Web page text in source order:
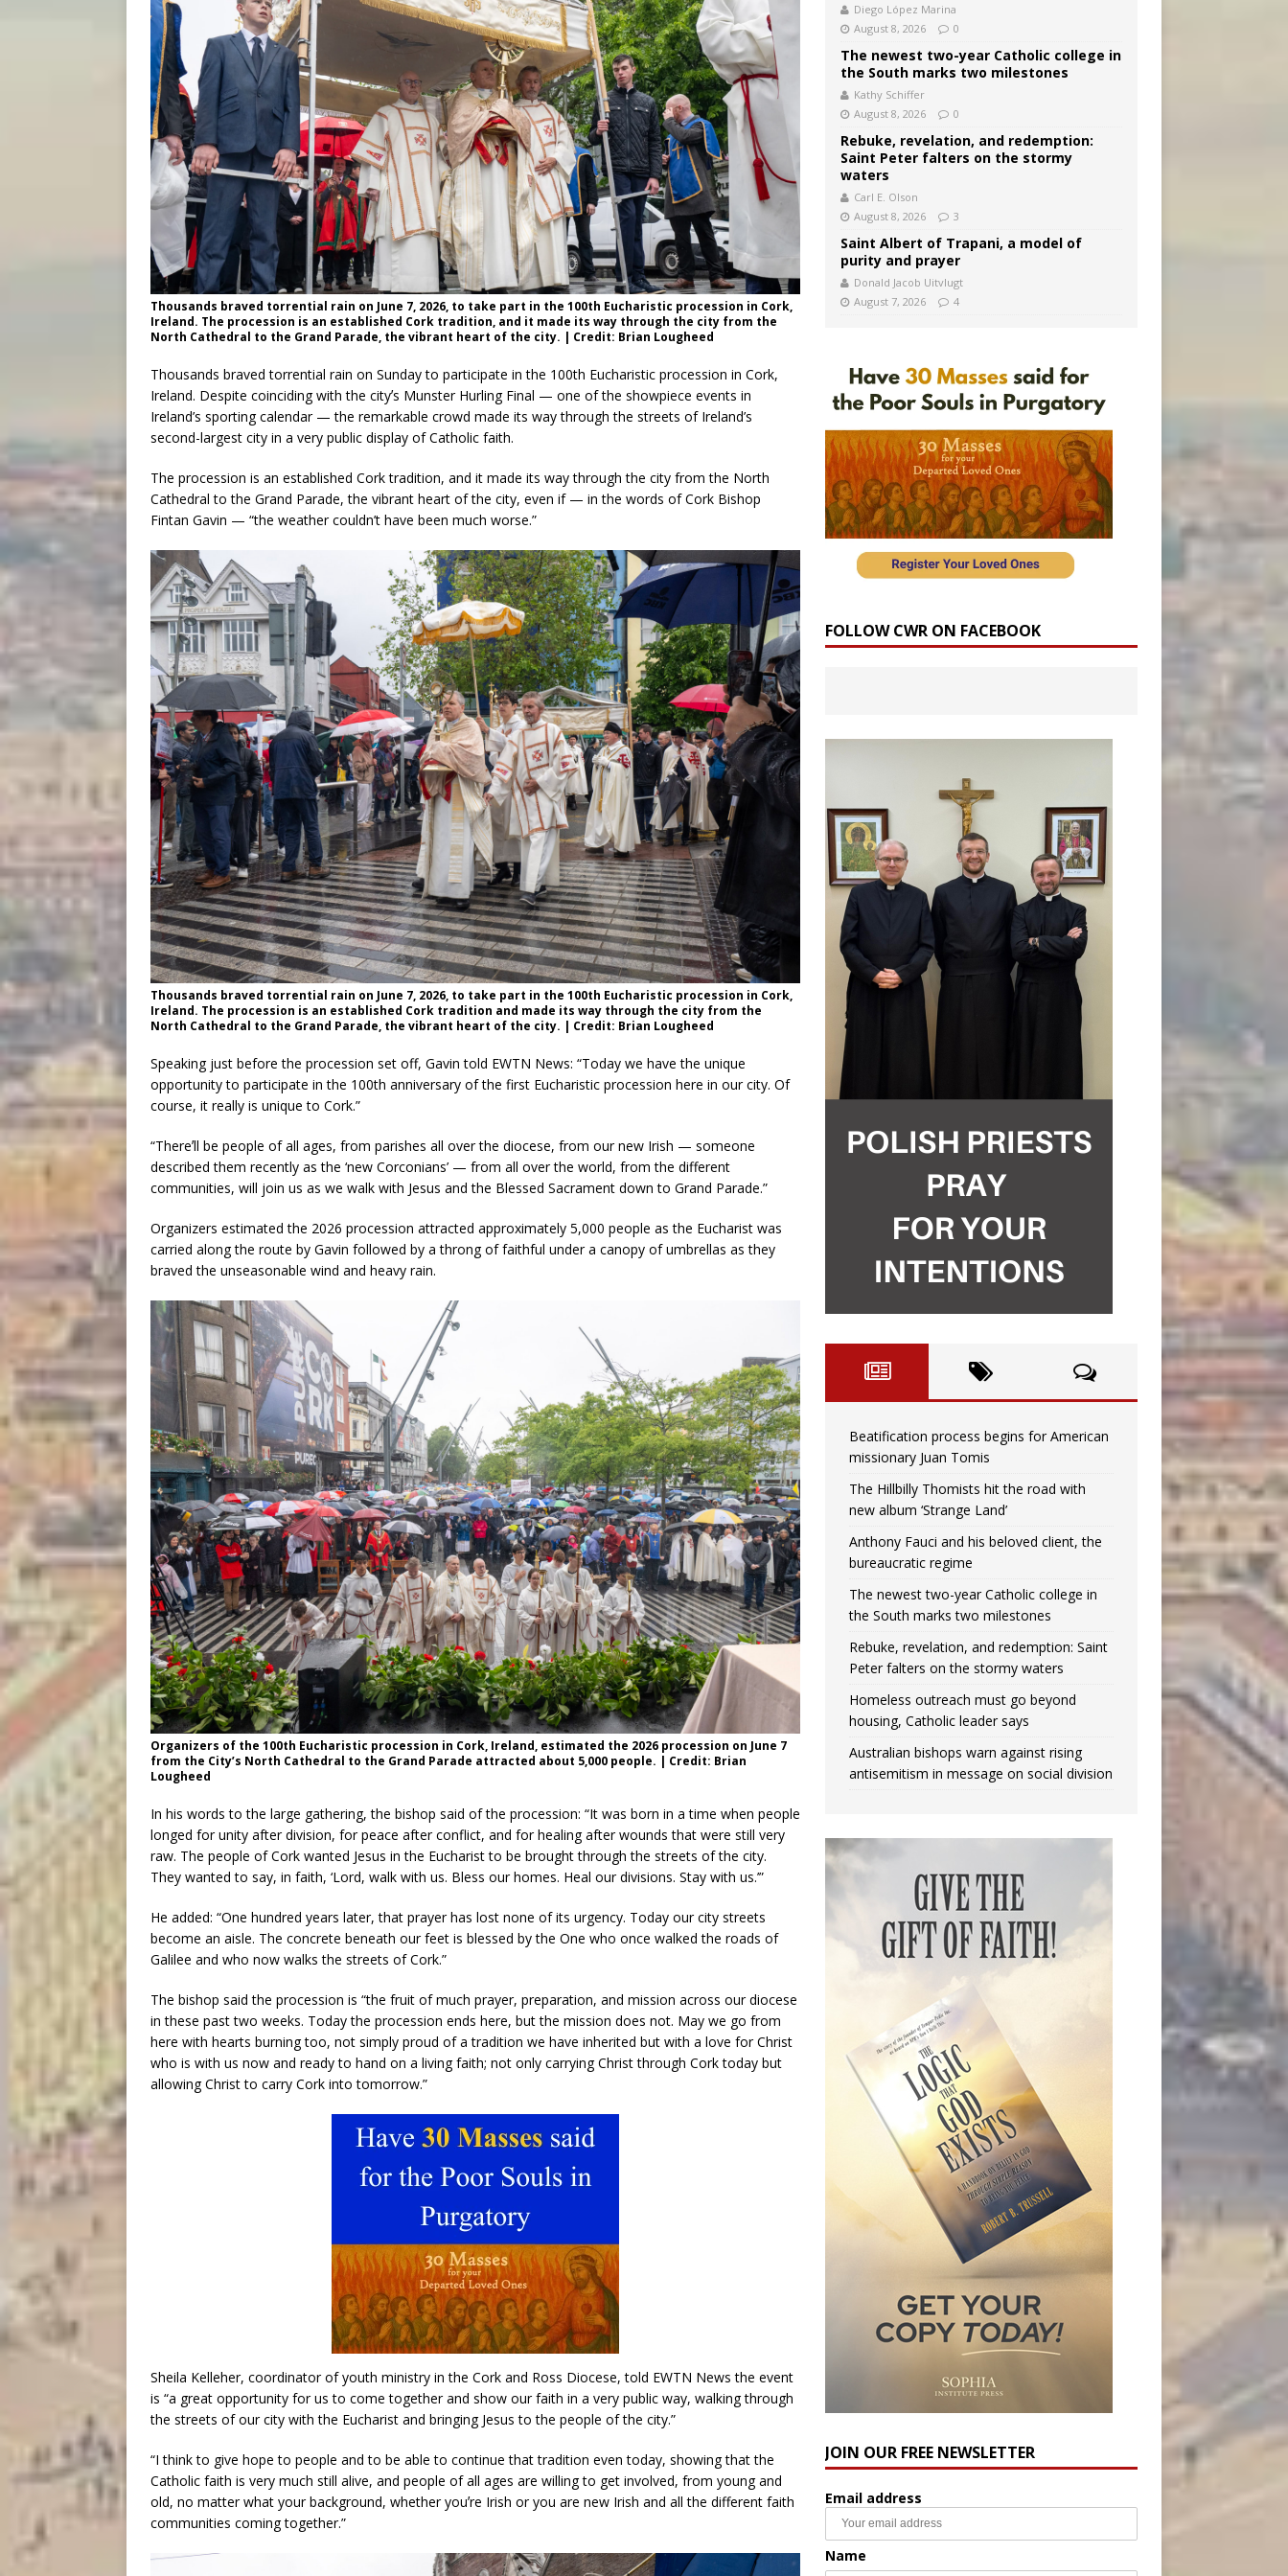
Thousands braved torrential rain on June 7, 2026, to take part in the 100th Eucharistic procession in Cork,
Ireland. The procession is an established Cork tradition, and it made its way through the city from the
North Cathedral to the Grand Parade, the vibrant heart of the city. | Credit: Brian Lougheed
Thousands braved torrential rain on Sunday to participate in the 100th Eucharistic procession in Cork,
Ireland. Despite coinciding with the cityʼs Munster Hurling Final — one of the showpiece events in
Ireland’s sporting calendar — the remarkable crowd made its way through the streets of Ireland’s
second-largest city in a very public display of Catholic faith.
The procession is an established Cork tradition, and it made its way through the city from the North
Cathedral to the Grand Parade, the vibrant heart of the city, even if — in the words of Cork Bishop
Fintan Gavin — “the weather couldn’t have been much worse.”
Thousands braved torrential rain on June 7, 2026, to take part in the 100th Eucharistic procession in Cork,
Ireland. The procession is an established Cork tradition and made its way through the city from the
North Cathedral to the Grand Parade, the vibrant heart of the city. | Credit: Brian Lougheed
Speaking just before the procession set off, Gavin told EWTN News: “Today we have the unique
opportunity to participate in the 100th anniversary of the first Eucharistic procession here in our city. Of
course, it really is unique to Cork.”
“Thereʼll be people of all ages, from parishes all over the diocese, from our new Irish — someone
described them recently as the ‘new Corconians’ — from all over the world, from the different
communities, will join us as we walk with Jesus and the Blessed Sacrament down to Grand Parade.”
Organizers estimated the 2026 procession attracted approximately 5,000 people as the Eucharist was
carried along the route by Gavin followed by a throng of faithful under a canopy of umbrellas as they
braved the unseasonable wind and heavy rain.
Organizers of the 100th Eucharistic procession in Cork, Ireland, estimated the 2026 procession on June 7
from the City’s North Cathedral to the Grand Parade attracted about 5,000 people. | Credit: Brian
Lougheed
In his words to the large gathering, the bishop said of the procession: “It was born in a time when people
longed for unity after division, for peace after conflict, and for healing after wounds that were still very
raw. The people of Cork wanted Jesus in the Eucharist to be brought through the streets of the city.
They wanted to say, in faith, ‘Lord, walk with us. Bless our homes. Heal our divisions. Stay with us.’”
He added: “One hundred years later, that prayer has lost none of its urgency. Today our city streets
become an aisle. The concrete beneath our feet is blessed by the One who once walked the roads of
Galilee and who now walks the streets of Cork.”
The bishop said the procession is “the fruit of much prayer, preparation, and mission across our diocese
in these past two weeks. Today the procession ends here, but the mission does not. May we go from
here with hearts burning too, not simply proud of a tradition we have inherited but with a love for Christ
who is with us now and ready to hand on a living faith; not only carrying Christ through Cork today but
allowing Christ to carry Cork into tomorrow.”
Sheila Kelleher, coordinator of youth ministry in the Cork and Ross Diocese, told EWTN News the event
is “a great opportunity for us to come together and show our faith in a very public way, walking through
the streets of our city with the Eucharist and bringing Jesus to the people of the city.”
“I think to give hope to people and to be able to continue that tradition even today, showing that the
Catholic faith is very much still alive, and people of all ages are willing to get involved, from young and
old, no matter what your background, whether youʼre Irish or you are new Irish and all the different faith
communities coming together.”
Diego López Marina
August 8, 2026
0
The newest two-year Catholic college in
the South marks two milestones
Kathy Schiffer
August 8, 2026
0
Rebuke, revelation, and redemption:
Saint Peter falters on the stormy
waters
Carl E. Olson
August 8, 2026
3
Saint Albert of Trapani, a model of
purity and prayer
Donald Jacob Uitvlugt
August 7, 2026
4
FOLLOW CWR ON FACEBOOK
Beatification process begins for American
missionary Juan Tomis
The Hillbilly Thomists hit the road with
new album ‘Strange Land’
Anthony Fauci and his beloved client, the
bureaucratic regime
The newest two-year Catholic college in
the South marks two milestones
Rebuke, revelation, and redemption: Saint
Peter falters on the stormy waters
Homeless outreach must go beyond
housing, Catholic leader says
Australian bishops warn against rising
antisemitism in message on social division
JOIN OUR FREE NEWSLETTER
Email address
Name